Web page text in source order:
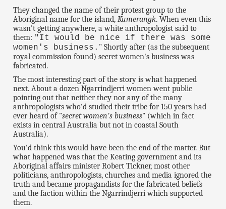
They changed the name of their protest group to the
Aboriginal name for the island,Kumerangk. When even this
wasn't getting anywhere, a white anthropologist said to
them: "It would be nice if there was some
women's business. " Shortly after (as the subsequent
royal commission found) secret women's business was
fabricated.
The most interesting part of the story is what happened
next. About a dozen Ngarrindjerri women went public
pointing out that neither they nor any of the many
anthropologists who'd studied their tribe for 150 years had
ever heard of "secret women's business" (which in fact
exists in central Australia but not in coastal South
Australia).
You'd think this would have been the end of the matter. But
what happened was that the Keating government and its
Aboriginal affairs minister Robert Tickner, most other
politicians, anthropologists, churches and media ignored the
truth and became propagandists for the fabricated beliefs
and the faction within the Ngarrindjerri which supported
them.